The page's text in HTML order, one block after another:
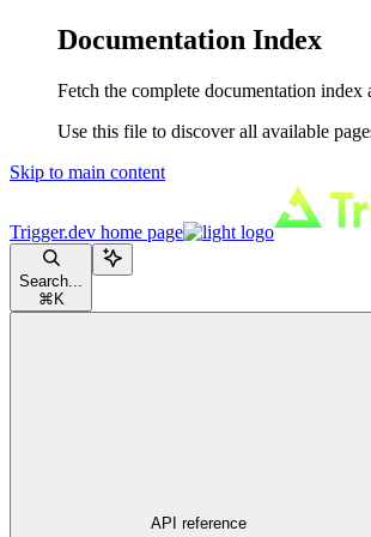
Documentation Index
Fetch the complete documentation index
Use this file to discover all available
Skip to main content
Trigger.dev home page
Search...
⌘ K
API reference